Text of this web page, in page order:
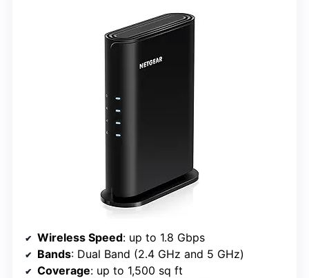
Wireless Speed: up to 1.8 Gbps
Bands: Dual Band (2.4 GHz and 5 GHz)
Coverage: up to 1,500 sq ft